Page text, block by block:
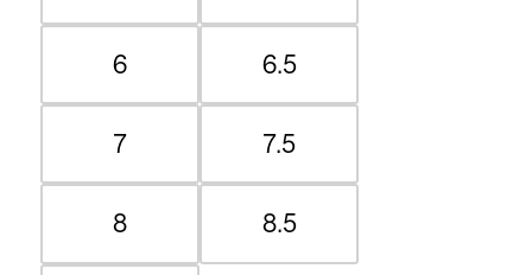
6 6.5
7 7.5
8 8.5